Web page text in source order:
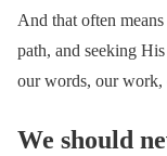
And that often
path, and seeking
our words, our work,
We should